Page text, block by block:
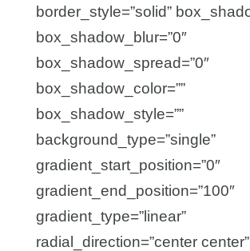
border_style=”solid”
box_shadow_blur=”0″
box_shadow_spread=”0″
box_shadow_color=””
box_shadow_style=””
background_type=”single”
gradient_start_position=”0″
gradient_end_position=”100″
gradient_type=”linear”
radial_direction=”center center”